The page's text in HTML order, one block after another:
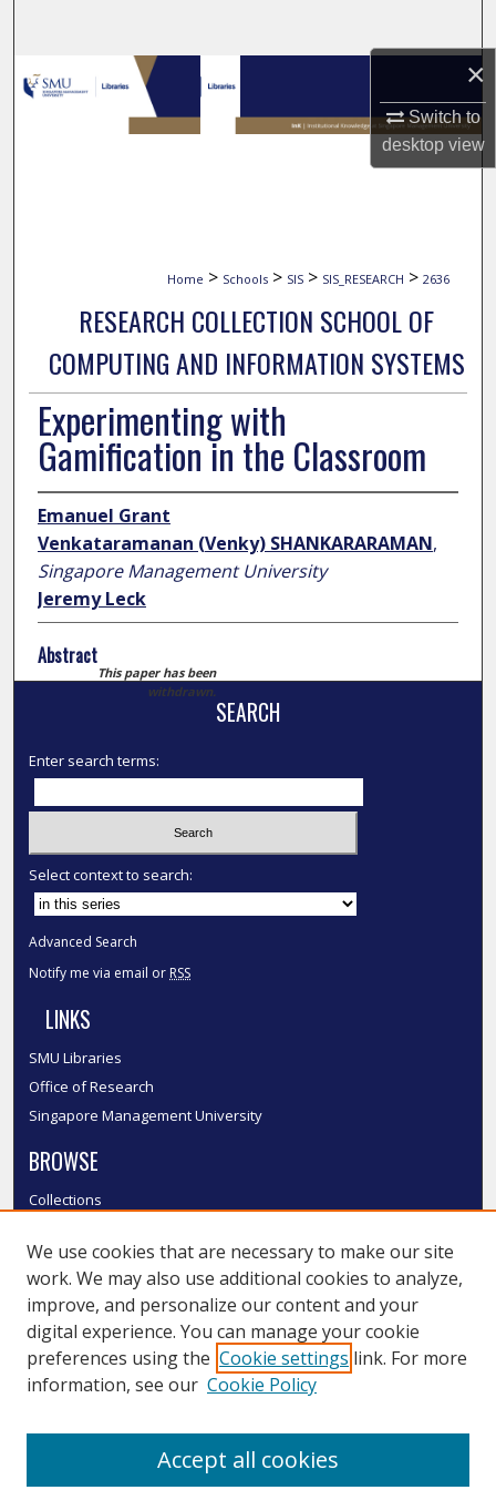
×
Switch to
desktopview
Browse Collections
My Account
Home > Schools > SIS > SIS_RESEARCH > 2636
RESEARCH COLLECTION SCHOOL OF
COMPUTING AND INFORMATION SYSTEMS
Experimenting with
Gamification in the Classroom
Emanuel Grant
Venkataramanan (Venky) SHANKARARAMAN,
Singapore Management University
Jeremy Leck
Abstract
This paper has been
withdrawn.
SEARCH
Enter search terms:
Select context to search:
Advanced Search
Notify me via email or RSS
LINKS
SMU Libraries
Office of Research
Singapore Management University
BROWSE
Collections
Authors
SMU Authors
SMU Research Areas
LINKS
We use cookies that are necessary to make our site
work. We may also use additional cookies to analyze,
improve, and personalize our content and your
digital experience. You can manage your cookie
preferences using the Cookie settings link. For more
information, see our Cookie Policy
Accept all cookies